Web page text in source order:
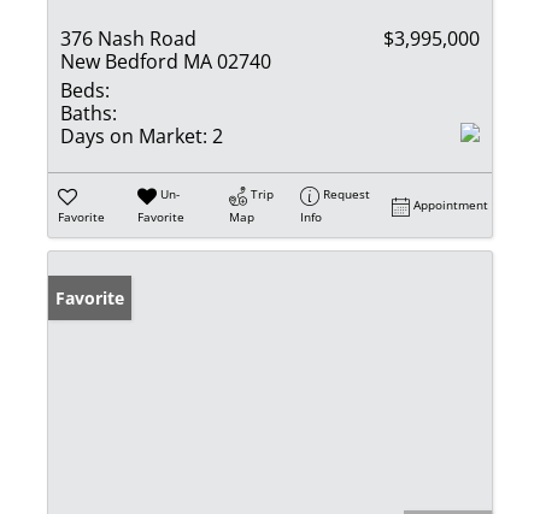
376 Nash Road
New Bedford MA 02740
$3,995,000
Beds:
Baths:
Days on Market: 2
Favorite
Un-
Favorite
Trip
Map
Request
Info
Appointment
Favorite